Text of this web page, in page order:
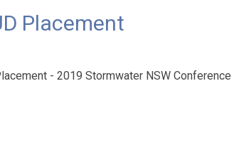
Placement
- 2019 Stormwater NSW Conference